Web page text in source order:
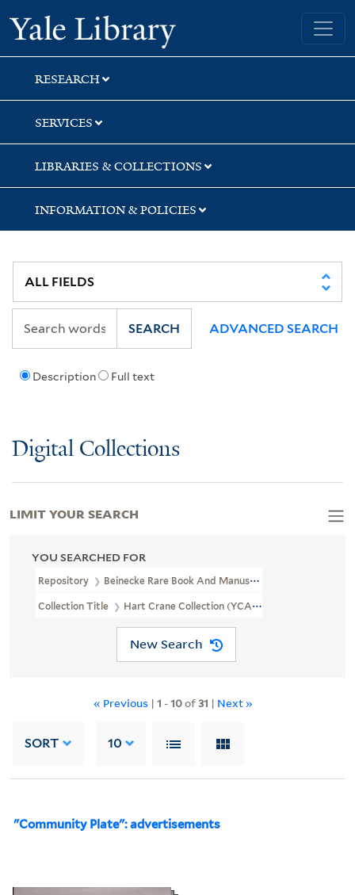
Skip
to
search
Skip
to
main
content
Skip
to
first
result
Yale University Library
RESEARCH
SERVICES
LIBRARIES & COLLECTIONS
INFORMATION & POLICIES
Description Full text
SEARCH ADVANCED SEARCH
Digital Collections
YOU SEARCHED FOR
Repository Beinecke Rare Book And Manuscript Library
Collection Title Hart Crane Collection (YCAL MSS 37)
New Search
« Previous | 1 -10of31 | Next »
SORT 10
"Community Plate": advertisements
LIMIT YOUR SEARCH